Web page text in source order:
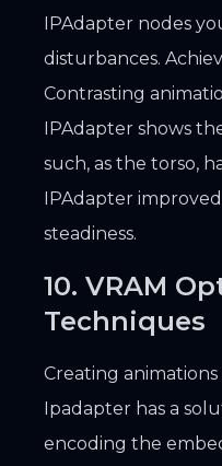
IPAdapter nodes
disturbances.
Contrasting
IPAdapter shows
such, as the torso,
IPAdapter
steadiness.
10. VRAM
Techniques
Creating animations
Ipadapter has a
encoding the